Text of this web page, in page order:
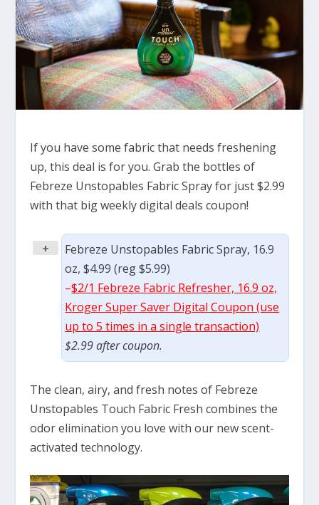
If you have some fabric that needs freshening
up, this deal is for you. Grab the bottles of
Febreze Unstopables Fabric Spray for just $2.99
with that big weekly digital deals coupon!
+
Febreze Unstopables Fabric Spray, 16.9
oz, $4.99 (reg $5.99)
–$2/1 Febreze Fabric Refresher, 16.9 oz,
Kroger Super Saver Digital Coupon (use
up to 5 times in a single transaction)
$2.99 after coupon.
The clean, airy, and fresh notes of Febreze
Unstopables Touch Fabric Fresh combines the
odor elimination you love with our new scent-
activated technology.